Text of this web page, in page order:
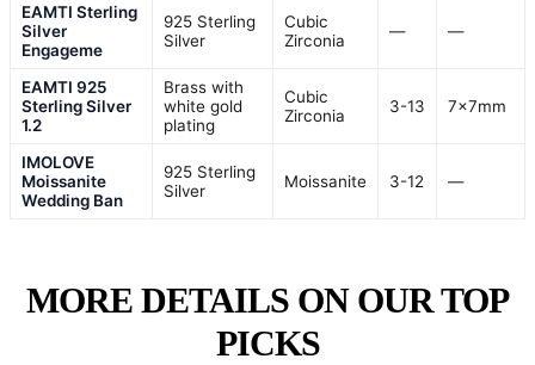
EAMTI Sterling
Silver
Engageme
925 Sterling
Silver
Cubic
Zirconia
— —
EAMTI 925
Sterling Silver
1.2
Brass with
white gold
plating
Cubic
Zirconia
3-13 7x7mm
IMOLOVE
Moissanite
Wedding Ban
925 Sterling
Silver
Moissanite 3-12 —
MORE DETAILS ON OUR TOP
PICKS